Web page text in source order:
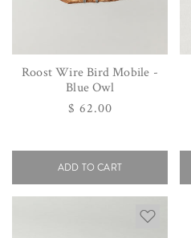
Roost Wire Bird Mobile -
Blue Owl
Regular
$ 62.00
ADD TO CART